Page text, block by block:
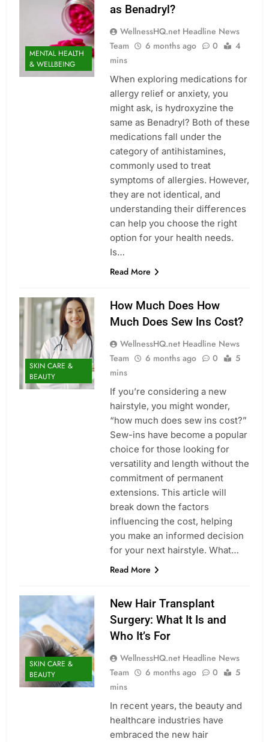
MENTAL HEALTH
& WELLBEING
as Benadryl?
WellnessHQ.net Headline News
Team
6 months ago 0
4
mins
When exploring medications for
allergy relief or anxiety, you
might ask, is hydroxyzine the
same as Benadryl? Both of these
medications fall under the
category of antihistamines,
commonly used to treat
symptoms of allergies. However,
they are not identical, and
understanding their differences
can help you choose the right
option for your health needs.
Is…
Read More
SKIN CARE &
BEAUTY
How Much Does How
Much Does Sew Ins Cost?
WellnessHQ.net Headline News
Team
6 months ago 0
5
mins
If you’re considering a new
hairstyle, you might wonder,
“how much does sew ins cost?”
Sew-ins have become a popular
choice for those looking for
versatility and length without the
commitment of permanent
extensions. This article will
break down the factors
influencing the cost, helping
you make an informed decision
for your next hairstyle. What…
Read More
SKIN CARE &
BEAUTY
New Hair Transplant
Surgery: What It Is and
Who It’s For
WellnessHQ.net Headline News
Team
6 months ago 0
5
mins
In recent years, the beauty and
healthcare industries have
embraced the new hair